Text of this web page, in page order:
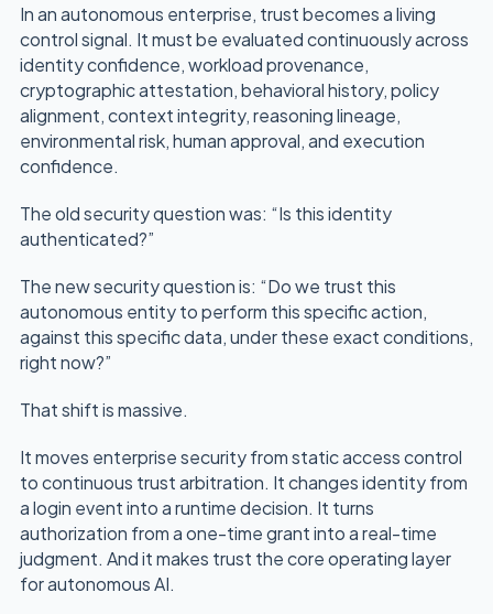
In an autonomous enterprise, trust becomes a living
control signal. It must be evaluated continuously across
identity confidence, workload provenance,
cryptographic attestation, behavioral history, policy
alignment, context integrity, reasoning lineage,
environmental risk, human approval, and execution
confidence.
The old security question was: “Is this identity
authenticated?”
The new security question is: “Do we trust this
autonomous entity to perform this specific action,
against this specific data, under these exact conditions,
right now?”
That shift is massive.
It moves enterprise security from static access control
to continuous trust arbitration. It changes identity from
a login event into a runtime decision. It turns
authorization from a one-time grant into a real-time
judgment. And it makes trust the core operating layer
for autonomous AI.